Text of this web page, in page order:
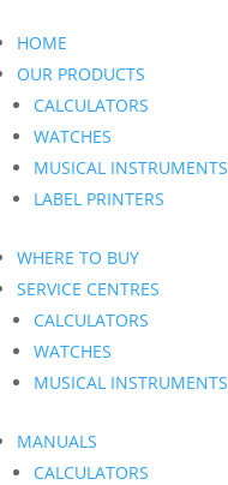
HOME
OUR PRODUCTS
CALCULATORS
WATCHES
MUSICAL INSTRUMENTS
LABEL PRINTERS
WHERE TO BUY
SERVICE CENTRES
CALCULATORS
WATCHES
MUSICAL INSTRUMENTS
MANUALS
CALCULATORS